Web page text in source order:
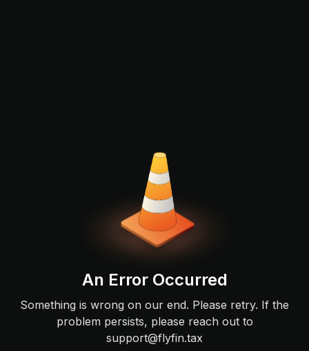
An Error Occurred
Something is wrong on our end. Please retry. If the
problem persists, please reach out to
support@flyfin.tax